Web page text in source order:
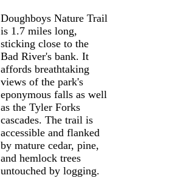
Doughboys Nature Trail
is 1.7 miles long,
sticking close to the
Bad River's bank. It
affords breathtaking
views of the park's
eponymous falls as well
as the Tyler Forks
cascades. The trail is
accessible and flanked
by mature cedar, pine,
and hemlock trees
untouched by logging.